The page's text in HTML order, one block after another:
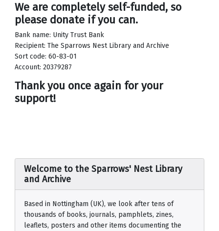
Welcome to the Sparrows' Nest Library
and Archive
Based in Nottingham (UK), we look after tens of
thousands of books, journals, pamphlets, zines,
leaflets, posters and other items documenting the
We are completely self-funded, so
please donate if you can.
Bank name: Unity Trust Bank
Recipient: The Sparrows Nest Library and Archive
Sort code: 60-83-01
Account: 20379287
Thank you once again for your
support!